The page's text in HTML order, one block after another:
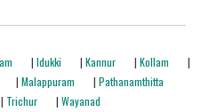
| Idukki | Kannur | Kollam
|
| Malappuram | Pathanamthitta
| Trichur | Wayanad